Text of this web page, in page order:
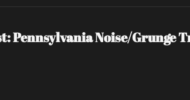
Pennsylvania Noise/